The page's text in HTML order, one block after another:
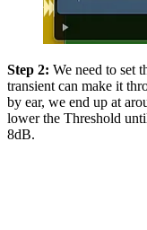
Step 2: We need to set
transient can make it
by ear, we end up at
lower the Threshold
8dB.